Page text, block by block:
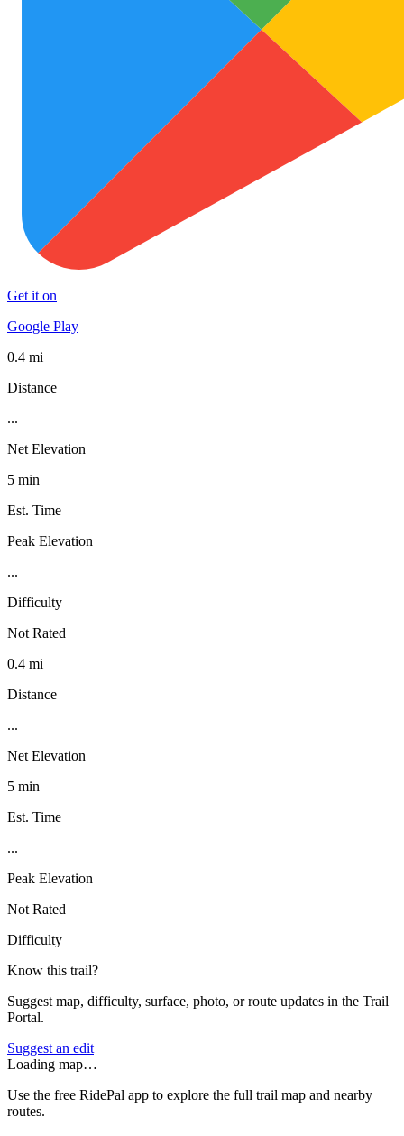
Get it on
Google Play
0.4 mi
Distance
...
Net Elevation
5 min
Est. Time
Peak Elevation
...
Difficulty
Not Rated
0.4 mi
Distance
...
Net Elevation
5 min
Est. Time
...
Peak Elevation
Not Rated
Difficulty
Know this trail?
Suggest map, difficulty, surface, photo, or route updates in the Trail
Portal.
Suggest an edit
Loading map…
Use the free RidePal app to explore the full trail map and nearby
routes.